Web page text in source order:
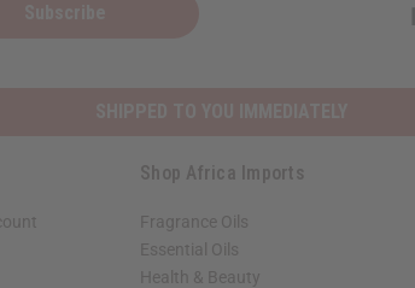
Shop Africa Imports
Fragrance Oils
Essential Oils
Health & Beauty